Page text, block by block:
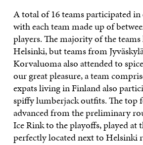
A total of 16 teams participated
with each team made up of
players. The majority of the
Helsinki, but teams from
Korvaluoma also attended to
our great pleasure, a team
expats living in Finland also
spiffy lumberjack outfits. The top
advanced from the preliminary
Ice Rink to the playoffs, played at
perfectly located next to Helsinki